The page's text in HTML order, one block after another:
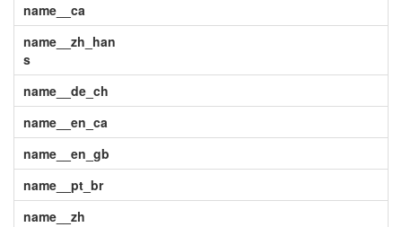
name__ca
name__zh_han
s
name__de_ch
name__en_ca
name__en_gb
name__pt_br
name__zh